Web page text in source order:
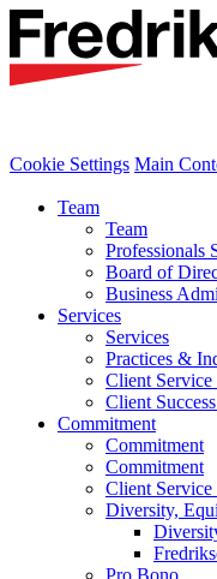
Cookie Settings Main
Team
Team
Professionals
Board of
Business
Services
Services
Practices &
Client Service
Client
Commitment
Commitment
Commitment
Client Service
Diversity,
Pro Bono